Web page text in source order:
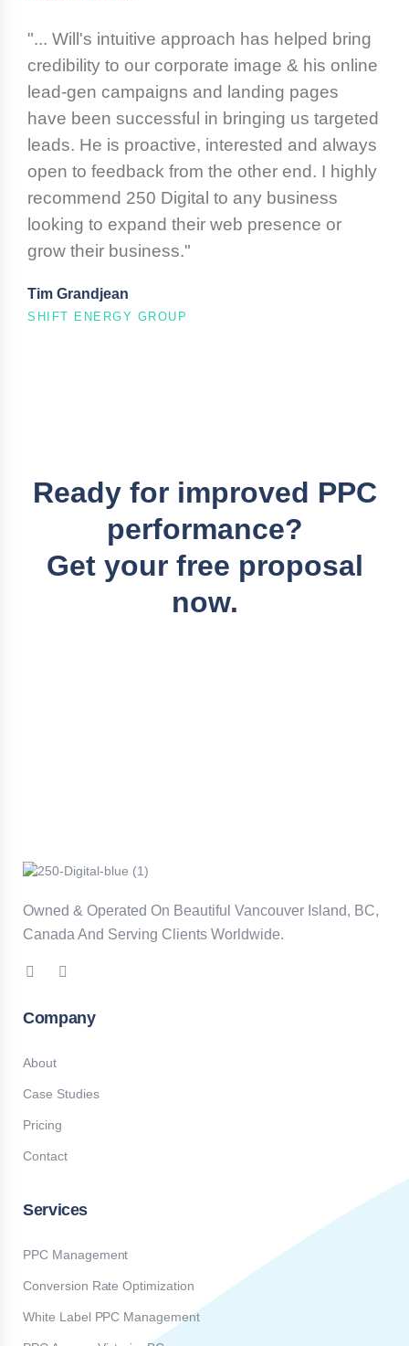
"... Will's intuitive approach has helped bring
credibility to our corporate image & his online
lead-gen campaigns and landing pages
have been successful in bringing us targeted
leads. He is proactive, interested and always
open to feedback from the other end. I highly
recommend 250 Digital to any business
looking to expand their web presence or
grow their business."
Tim Grandjean
SHIFT ENERGY GROUP
Ready for improved PPC
performance?
Get your free proposal
now.
Owned & Operated On Beautiful Vancouver Island, BC,
Canada And Serving Clients Worldwide.
Company
About
Case Studies
Pricing
Contact
Services
PPC Management
Conversion Rate Optimization
White Label PPC Management